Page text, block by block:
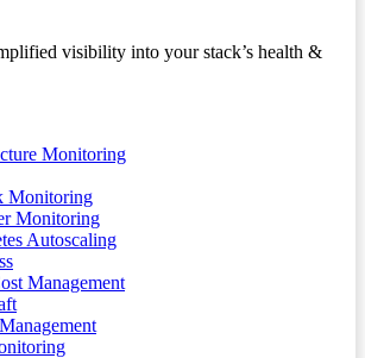
visibility into your stack’s health &
Monitoring
Monitoring
Monitoring
Autoscaling
Management